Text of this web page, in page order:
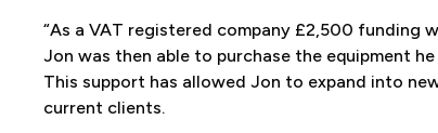
“As a VAT registered company £2,500 funding
Jon was then able to purchase the equipment
This support has allowed Jon to expand into
current clients.